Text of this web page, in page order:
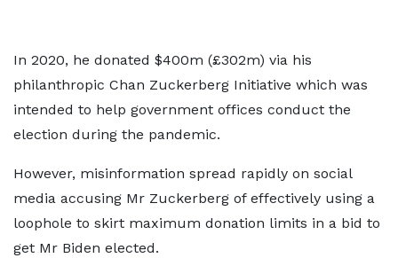
In 2020, he donated $400m (£302m) via his
philanthropic Chan Zuckerberg Initiative which was
intended to help government offices conduct the
election during the pandemic.
However, misinformation spread rapidly on social
media accusing Mr Zuckerberg of effectively using a
loophole to skirt maximum donation limits in a bid to
get Mr Biden elected.